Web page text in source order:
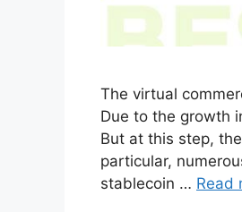
The virtual
Due to the growth
But at this step,
particular,
stablecoin … Read